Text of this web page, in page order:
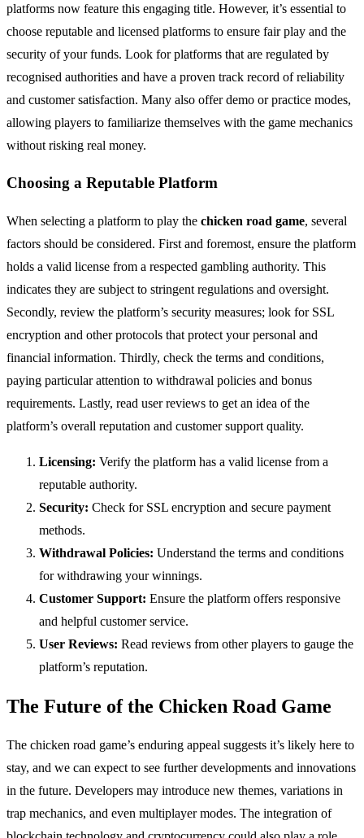
platforms now feature this engaging title. However, it’s essential to
choose reputable and licensed platforms to ensure fair play and the
security of your funds. Look for platforms that are regulated by
recognised authorities and have a proven track record of reliability
and customer satisfaction. Many also offer demo or practice modes,
allowing players to familiarize themselves with the game mechanics
without risking real money.
Choosing a Reputable Platform
When selecting a platform to play the chicken road game, several
factors should be considered. First and foremost, ensure the platform
holds a valid license from a respected gambling authority. This
indicates they are subject to stringent regulations and oversight.
Secondly, review the platform’s security measures; look for SSL
encryption and other protocols that protect your personal and
financial information. Thirdly, check the terms and conditions,
paying particular attention to withdrawal policies and bonus
requirements. Lastly, read user reviews to get an idea of the
platform’s overall reputation and customer support quality.
Licensing: Verify the platform has a valid license from a
reputable authority.
Security: Check for SSL encryption and secure payment
methods.
Withdrawal Policies: Understand the terms and conditions
for withdrawing your winnings.
Customer Support: Ensure the platform offers responsive
and helpful customer service.
User Reviews: Read reviews from other players to gauge the
platform’s reputation.
The Future of the Chicken Road Game
The chicken road game’s enduring appeal suggests it’s likely here to
stay, and we can expect to see further developments and innovations
in the future. Developers may introduce new themes, variations in
trap mechanics, and even multiplayer modes. The integration of